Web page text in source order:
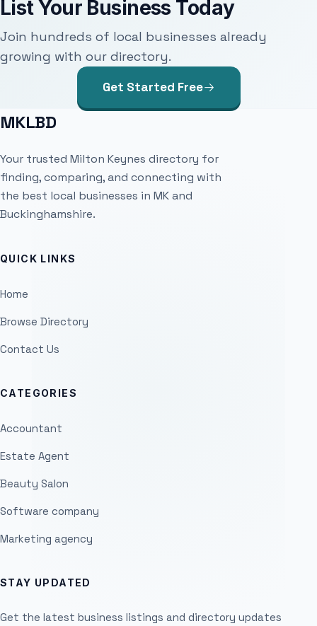
List Your Business Today
Join hundreds of local businesses already
growing with our directory.
Get Started Free
MKLBD
Your trusted Milton Keynes directory for
finding, comparing, and connecting with
the best local businesses in MK and
Buckinghamshire.
QUICK LINKS
Home
Browse Directory
Contact Us
CATEGORIES
Accountant
Estate Agent
Beauty Salon
Software company
Marketing agency
STAY UPDATED
Get the latest business listings and directory updates